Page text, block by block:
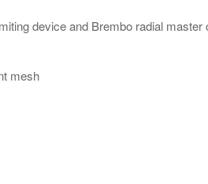
device and Brembo radial
mesh